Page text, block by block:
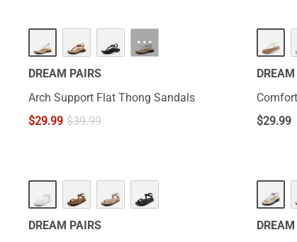
···
DREAM PAIRS
Arch Support Flat Thong Sandals
$29.99 $39.99
$29.99
HOT
DREAM PAIRS